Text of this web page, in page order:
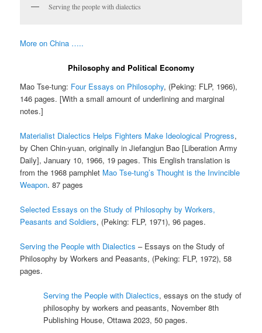
Serving the people with dialectics
More on China …..
Philosophy and Political Economy
Mao Tse-tung: Four Essays on Philosophy, (Peking: FLP, 1966),
146 pages. [With a small amount of underlining and marginal
notes.]
Materialist Dialectics Helps Fighters Make Ideological Progress,
by Chen Chin-yuan, originally in Jiefangjun Bao [Liberation Army
Daily], January 10, 1966, 19 pages. This English translation is
from the 1968 pamphlet Mao Tse-tung’s Thought is the Invincible
Weapon. 87 pages
Selected Essays on the Study of Philosophy by Workers,
Peasants and Soldiers, (Peking: FLP, 1971), 96 pages.
Serving the People with Dialectics – Essays on the Study of
Philosophy by Workers and Peasants, (Peking: FLP, 1972), 58
pages.
Serving the People with Dialectics, essays on the study of
philosophy by workers and peasants, November 8th
Publishing House, Ottawa 2023, 50 pages.